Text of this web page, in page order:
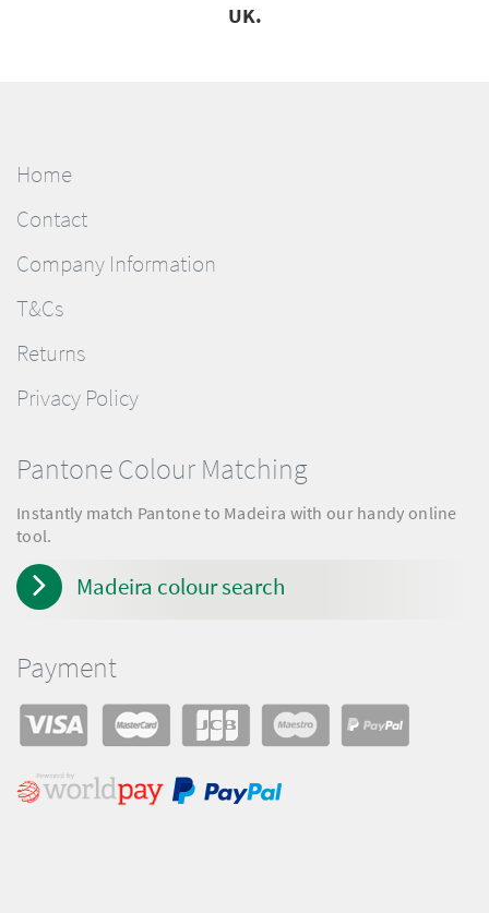
UK.
Home
Contact
Company Information
T&Cs
Returns
Privacy Policy
Pantone Colour Matching
Instantly match Pantone to Madeira with our handy online
tool.
Madeira colour search
Payment